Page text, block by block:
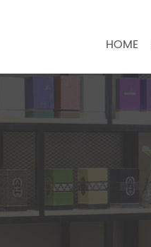
HOME